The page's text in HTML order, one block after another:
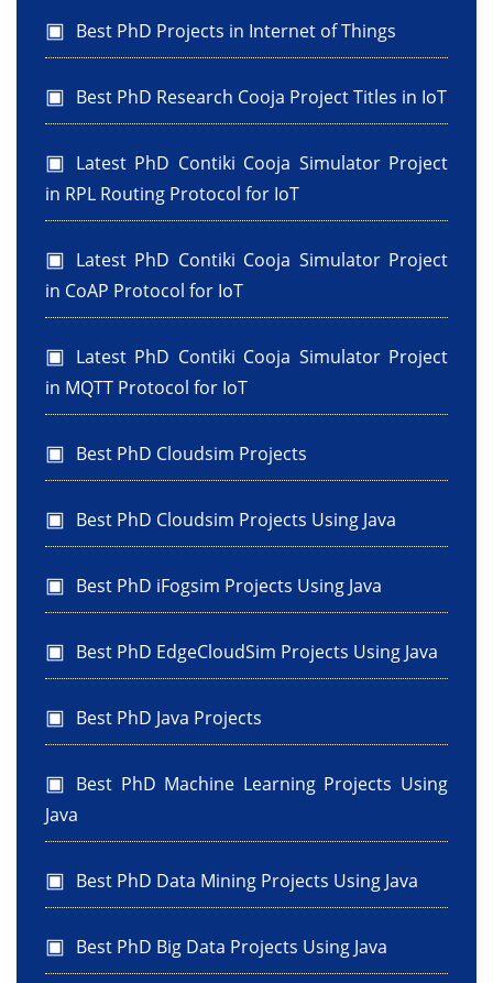
Best PhD Projects in Internet of Things
Best PhD Research Cooja Project Titles in IoT
Latest PhD Contiki Cooja Simulator Project
in RPL Routing Protocol for IoT
Latest PhD Contiki Cooja Simulator Project
in CoAP Protocol for IoT
Latest PhD Contiki Cooja Simulator Project
in MQTT Protocol for IoT
Best PhD Cloudsim Projects
Best PhD Cloudsim Projects Using Java
Best PhD iFogsim Projects Using Java
Best PhD EdgeCloudSim Projects Using Java
Best PhD Java Projects
Best PhD Machine Learning Projects Using
Java
Best PhD Data Mining Projects Using Java
Best PhD Big Data Projects Using Java